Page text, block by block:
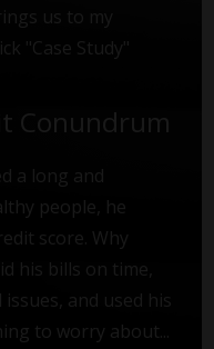
us to my
"Case Study"
Conundrum
a long and
people, he
score. Why
his bills on time,
and used his
to worry about...